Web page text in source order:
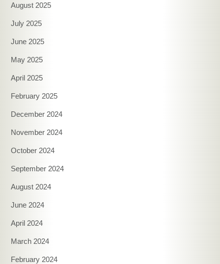
August 2025
July 2025
June 2025
May 2025
April 2025
February 2025
December 2024
November 2024
October 2024
September 2024
August 2024
June 2024
April 2024
March 2024
February 2024